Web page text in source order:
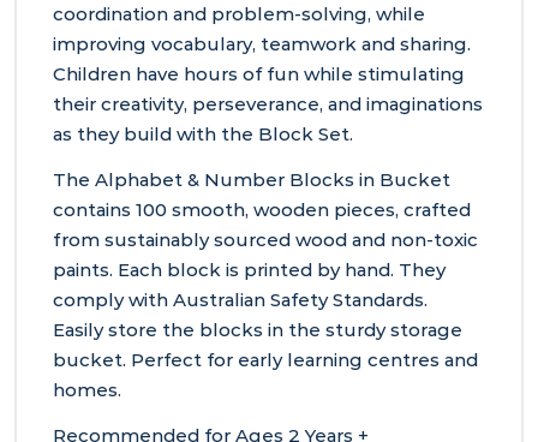
coordination and problem-solving, while
improving vocabulary, teamwork and sharing.
Children have hours of fun while stimulating
their creativity, perseverance, and imaginations
as they build with the Block Set.
The Alphabet & Number Blocks in Bucket
contains 100 smooth, wooden pieces, crafted
from sustainably sourced wood and non-toxic
paints. Each block is printed by hand. They
comply with Australian Safety Standards.
Easily store the blocks in the sturdy storage
bucket. Perfect for early learning centres and
homes.
Recommended for Ages 2 Years +